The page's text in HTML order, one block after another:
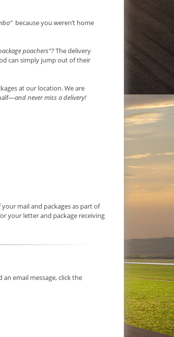
because you weren’t home
poachers”?The delivery
can simply jump out of their
at our location. We are
and never miss a delivery!
mail and packages as part of
your letter and package receiving
email message, click the